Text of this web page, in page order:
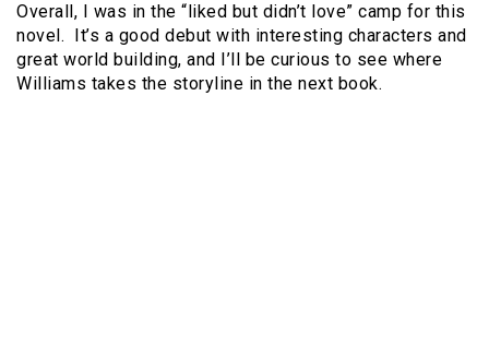
Overall, I was in the “liked but didn’t love” camp for this
novel. It’s a good debut with interesting characters and
great world building, and I’ll be curious to see where
Williams takes the storyline in the next book.